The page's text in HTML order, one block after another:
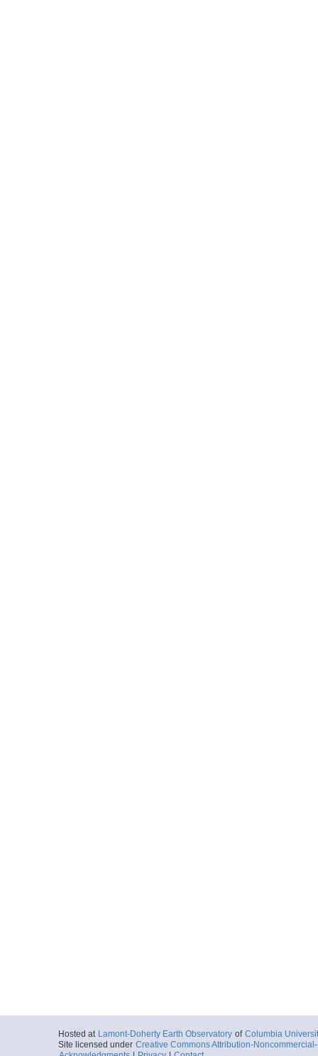
Hosted at Lamont-Doherty Earth Observatory of Columbia
Site licensed under Creative Commons Attribution-